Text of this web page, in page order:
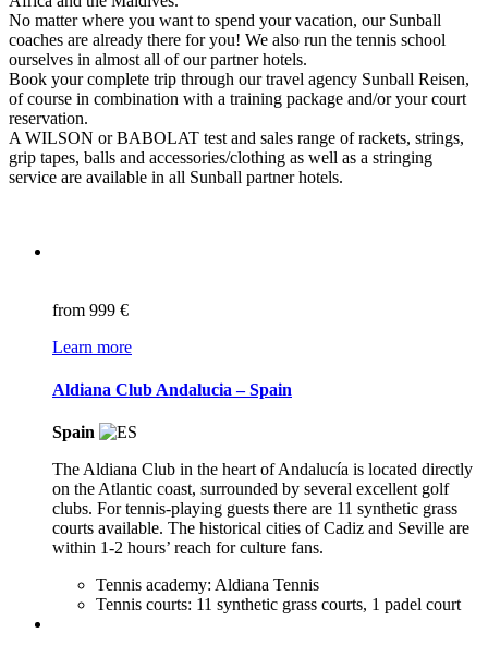
No matter where you want to spend your vacation, our Sunball
coaches are already there for you! We also run the tennis school
ourselves in almost all of our partner hotels.
Book your complete trip through our travel agency Sunball Reisen,
of course in combination with a training package and/or your court
reservation.
A WILSON or BABOLAT test and sales range of rackets, strings,
grip tapes, balls and accessories/clothing as well as a stringing
service are available in all Sunball partner hotels.
from 999 €
Learn more
Aldiana Club Andalucia – Spain
Spain
The Aldiana Club in the heart of Andalucía is located directly
on the Atlantic coast, surrounded by several excellent golf
clubs. For tennis-playing guests there are 11 synthetic grass
courts available. The historical cities of Cadiz and Seville are
within 1-2 hours’ reach for culture fans.
Tennis academy: Aldiana Tennis
Tennis courts: 11 synthetic grass courts, 1 padel court